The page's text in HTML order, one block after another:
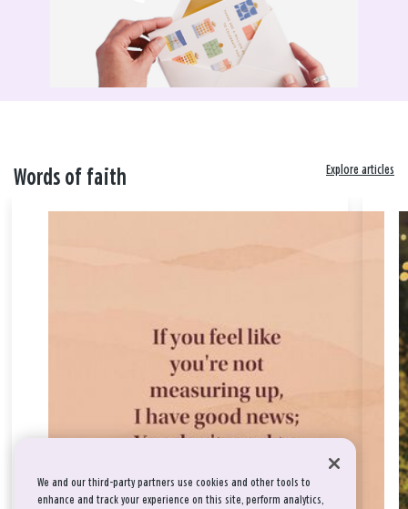
Words of faith Explore articles
We and our third-party partners use cookies and other tools to
enhance and track your experience on this site, perform analytics,